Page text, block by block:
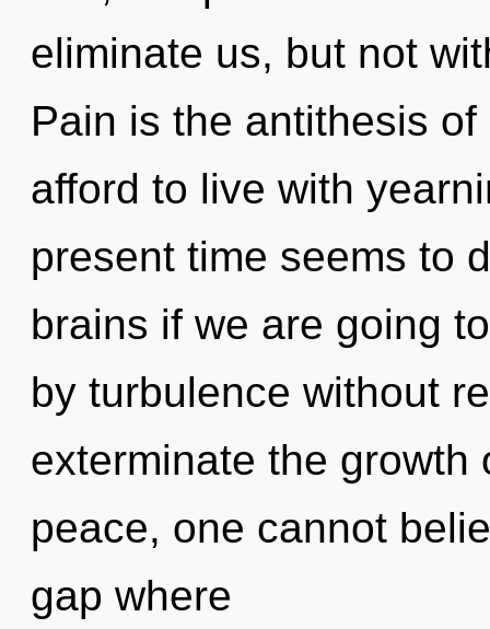
eliminate us, but not
Pain is the antithesis
afford to live with
present time seems to
brains if we are going
by turbulence without
exterminate the growth
peace, one cannot
gap where